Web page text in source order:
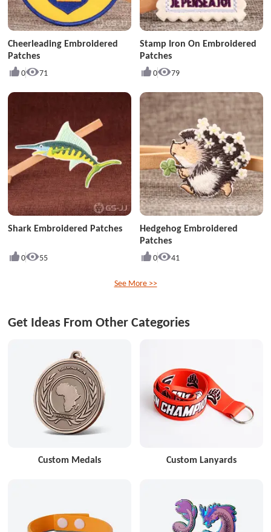
Cheerleading Embroidered
Patches
0 71
Stamp Iron On Embroidered
Patches
0 79
Shark Embroidered Patches
0 55
Hedgehog Embroidered
Patches
0 41
See More >>
Get Ideas From Other Categories
Custom Medals Custom Lanyards